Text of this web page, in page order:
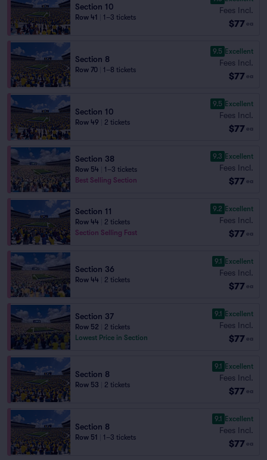
Section 10
Row 41 1–3 tickets
Fees Incl.
$77 ea
Section 8
Row 70 1–8 tickets
9.5 Excellent
Fees Incl.
$77 ea
Section 10
Row 49 2 tickets
9.5 Excellent
Fees Incl.
$77 ea
Section 38
Row 54
1–3 tickets
Best Selling Section
9.3 Excellent
Fees Incl.
$77 ea
Section 11
Row 44
2 tickets
Section Selling Fast
9.2 Excellent
Fees Incl.
$77 ea
Section 36
Row 44 2 tickets
9.1 Excellent
Fees Incl.
$77 ea
Section 37
Row 52
2 tickets
Lowest Price in Section
9.1 Excellent
Fees Incl.
$77 ea
Section 8
Row 53 2 tickets
9.1 Excellent
Fees Incl.
$77 ea
Section 8
Row 51 1–3 tickets
9.1 Excellent
Fees Incl.
$77 ea